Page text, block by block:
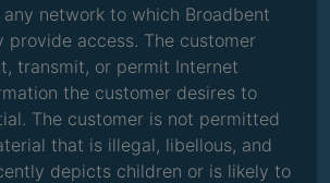
network to which Broadbent
provide access. The customer
transmit, or permit Internet
the customer desires to
The customer is not permitted
that is illegal, libellous, and
depicts children or is likely to